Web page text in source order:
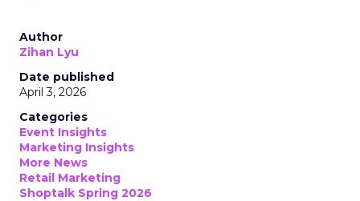
Author
Zihan Lyu
Date published
April 3, 2026
Categories
Event Insights
Marketing Insights
More News
Retail Marketing
Shoptalk Spring 2026